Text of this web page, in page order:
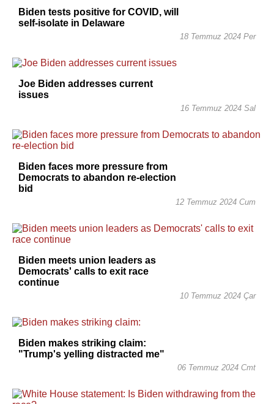
Biden tests positive for COVID, will
self-isolate in Delaware
18 Temmuz 2024 Per
Joe Biden addresses current
issues
16 Temmuz 2024 Sal
Biden faces more pressure from
Democrats to abandon re-election
bid
12 Temmuz 2024 Cum
Biden meets union leaders as
Democrats' calls to exit race
continue
10 Temmuz 2024 Çar
Biden makes striking claim:
"Trump's yelling distracted me"
06 Temmuz 2024 Cmt